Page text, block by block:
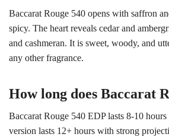
Baccarat Rouge 540 opens with saffron
spicy. The heart reveals cedar and
and cashmeran. It is sweet, woody, and
any other fragrance.
How long does Baccarat
Baccarat Rouge 540 EDP lasts 8-10
version lasts 12+ hours with strong